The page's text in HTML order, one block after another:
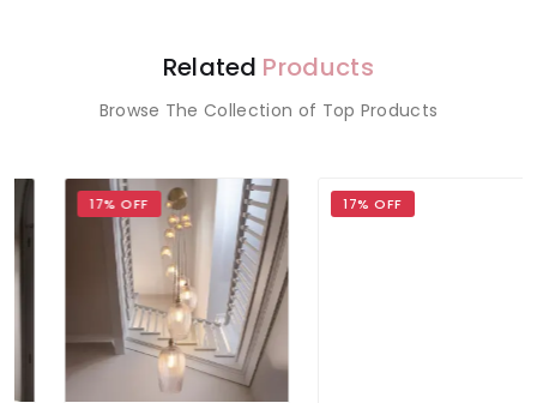
Related Products
Browse The Collection of Top Products
17% OFF 17% OFF